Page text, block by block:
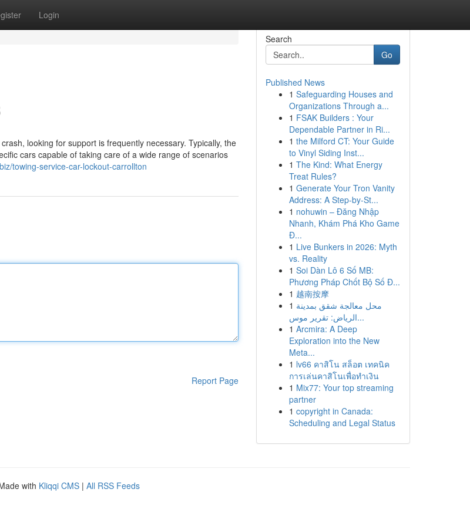
Login
looking for support is frequently necessary. Typically, the
cars capable of taking care of a wide range of scenarios
towing-service-car-lockout-carrollton
Report Page
Search
Go
Published News
1 Safeguarding Houses and
Organizations Through a...
1 FSAK Builders : Your
Dependable Partner in Ri...
1 the Milford CT: Your Guide
to Vinyl Siding Inst...
1 The Kind: What Energy
Treat Rules?
1 Generate Your Tron Vanity
Address: A Step-by-St...
1 nohuwin – Đăng Nhập
Nhanh, Khám Phá Kho Game
Đ...
1 Live Bunkers in 2026: Myth
vs. Reality
1 Soi Dàn Lô 6 Số MB:
Phương Pháp Chốt Bộ Số Đ...
1 越南按摩
1 محل معالجة شقق بمدينة
الرياض: تقرير موس...
1 Arcmira: A Deep
Exploration into the New
Meta...
1 lv66 คาสิโน สล็อต เทคนิค
การเล่นคาสิโนเพื่อทำเงิน
1 Mix77: Your top streaming
partner
1 copyright in Canada:
Scheduling and Legal Status
with Kliqqi CMS | All RSS Feeds